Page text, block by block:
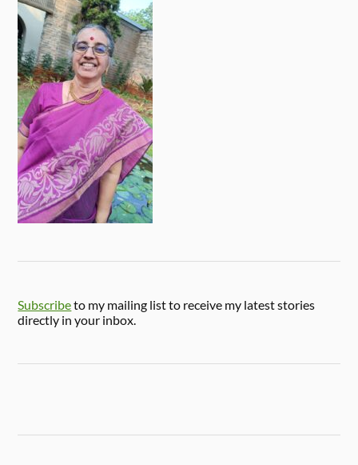
Subscribeto my mailing list to receive my latest stories
directly in your inbox.